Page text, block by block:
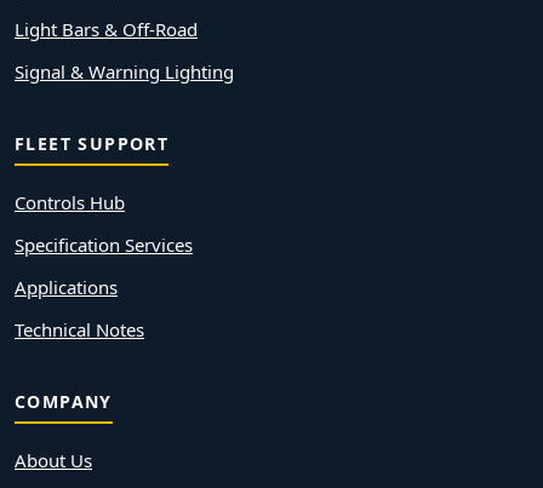
Light Bars & Off-Road
Signal & Warning Lighting
FLEET SUPPORT
Controls Hub
Specification Services
Applications
Technical Notes
COMPANY
About Us